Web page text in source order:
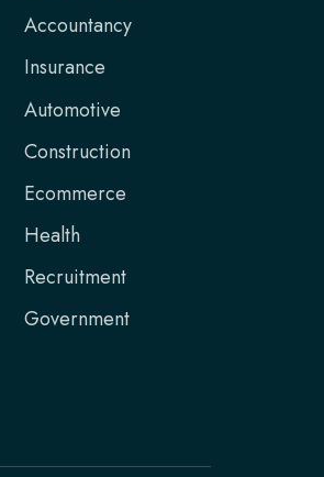
Accountancy
Insurance
Automotive
Construction
Ecommerce
Health
Recruitment
Government